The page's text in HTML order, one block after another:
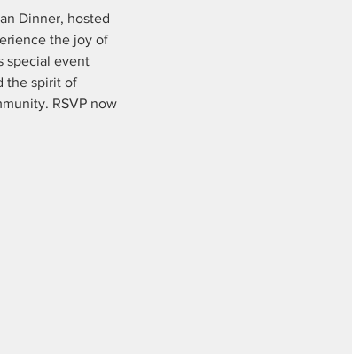
Dinner, hosted
the joy of
special event
the spirit of
RSVP now